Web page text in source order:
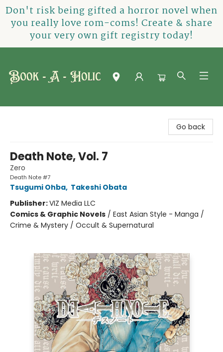
Don't risk being gifted a horror novel when
you really love rom-coms! Create & share
your very own gift registry today!
Go back
Death Note, Vol. 7
Zero
Death Note #7
Tsugumi Ohba, Takeshi Obata
Publisher:VIZ Media LLC
Comics & Graphic Novels / East Asian Style - Manga /
Crime & Mystery / Occult & Supernatural